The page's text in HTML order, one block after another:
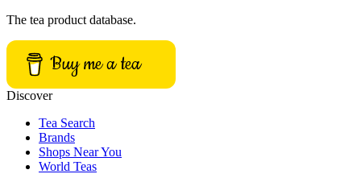
The tea product database.
Buy me a tea
Discover
Tea Search
Brands
Shops Near You
World Teas